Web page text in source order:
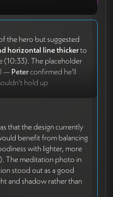
the hero but suggested
horizontal line thickerto
(10:33). The placeholder
— Peterconfirmed he'll
hold up
that the design currently
benefit from balancing
with lighter, more
The meditation photo in
stood out as a good
and shadow rather than